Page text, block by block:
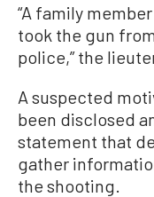
“A family
took the gun
police,” the
A suspected
been disclosed
statement that
gather
the shooting.